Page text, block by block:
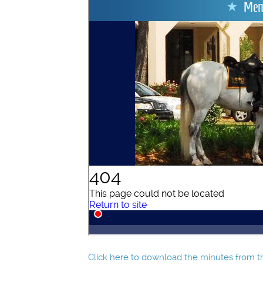
Click here to download the minutes from